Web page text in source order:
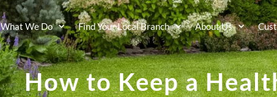
What We Do Find Your Local Branch About Us
How to Keep a